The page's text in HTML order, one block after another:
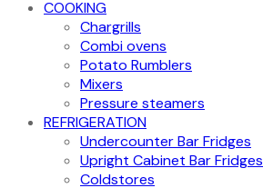
COOKING
Chargrills
Combi ovens
Potato Rumblers
Mixers
Pressure steamers
REFRIGERATION
Undercounter Bar Fridges
Upright Cabinet Bar Fridges
Coldstores